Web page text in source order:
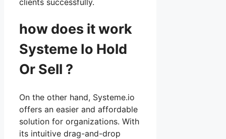
how does it work
Systeme Io Hold
Or Sell ?
On the other hand, Systeme.io
offers an easier and affordable
solution for organizations. With
its intuitive drag-and-drop